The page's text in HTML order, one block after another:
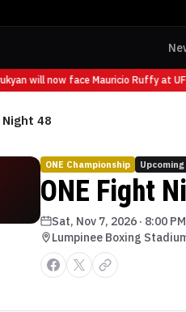
will now face Mauricio Ruffy at
Night 48
ONE Championship Upcoming
ONE Fight
Sat, Nov 7, 2026 · 8:00 PM
Lumpinee Boxing